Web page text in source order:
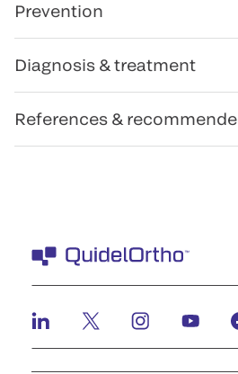
Prevention
Diagnosis & treatment
References &